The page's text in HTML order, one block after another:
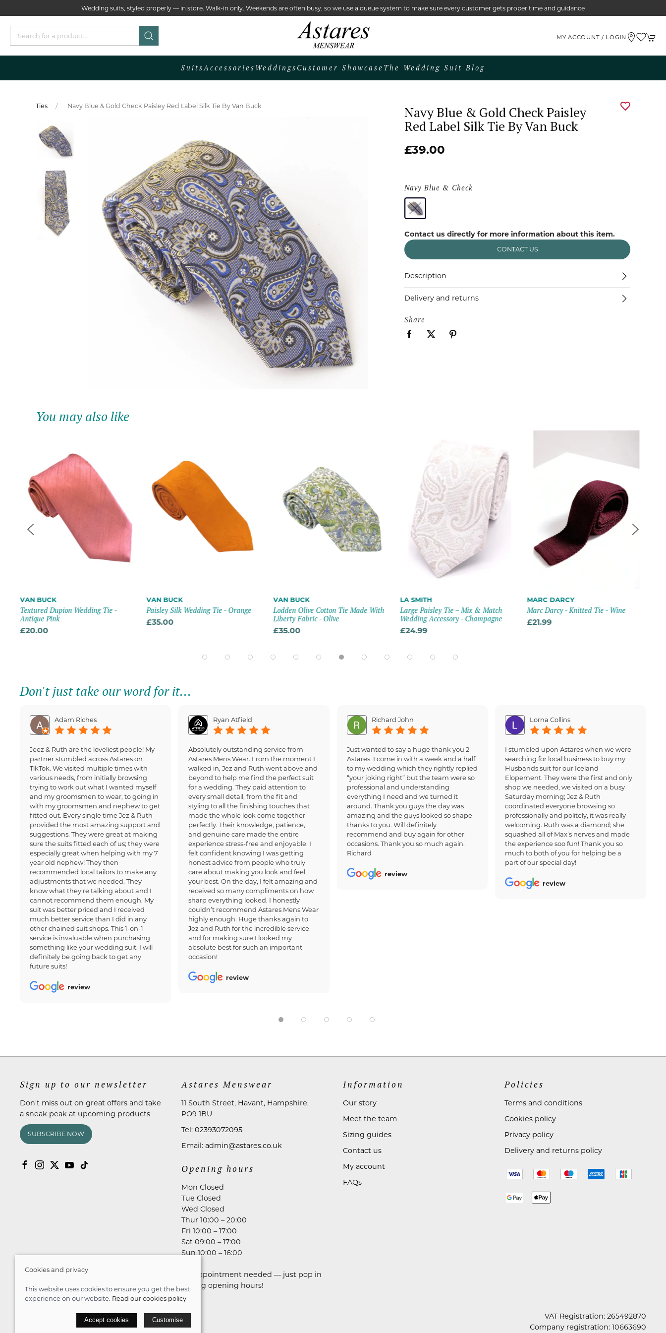
Wedding suits, styled properly — in store. Walk-in only. Weekends are often busy, so we use a queue system to make sure every customer gets proper time and guidance
MY ACCOUNT / LOGIN
SuitsAccessories Weddings Customer Showcase The Wedding Suit Blog
Ties Navy Blue & Gold Check Paisley Red Label Silk Tie By Van Buck
Navy Blue & Gold Check Paisley
Red Label Silk Tie By Van Buck
£39.00
Navy Blue & Check
Contact us directly for more information about this item.
CONTACT US
Description
Delivery and returns
Share
You may also like
VAN BUCK
Textured Dupion Wedding Tie -
Antique Pink
£20.00
VAN BUCK
Paisley Silk Wedding Tie - Orange
£35.00
VAN BUCK
Lodden Olive Cotton Tie Made With
Liberty Fabric - Olive
£35.00
LA SMITH
Large Paisley Tie – Mix & Match
Wedding Accessory - Champagne
£24.99
MARC DARCY
Marc Darcy - Knitted Tie - Wine
£21.99
Don't just take our word for it...
Adam Riches
Jeez & Ruth are the loveliest people! My
partner stumbled across Astares on
TikTok. We visited multiple times with
various needs, from initially browsing
trying to work out what I wanted myself
and my groomsmen to wear, to going in
with my groomsmen and nephew to get
fitted out. Every single time Jez & Ruth
provided the most amazing support and
suggestions. They were great at making
sure the suits fitted each of us; they were
especially great when helping with my 7
year old nephew! They then
recommended local tailors to make any
adjustments that we needed. They
know what they're talking about and I
cannot recommend them enough. My
suit was better priced and I received
much better service than I did in any
other chained suit shops. This 1-on-1
service is invaluable when purchasing
something like your wedding suit. I will
definitely be going back to get any
future suits!
review
Ryan Atfield
Absolutely outstanding service from
Astares Mens Wear. From the moment I
walked in, Jez and Ruth went above and
beyond to help me find the perfect suit
for a wedding. They paid attention to
every small detail, from the fit and
styling to all the finishing touches that
made the whole look come together
perfectly. Their knowledge, patience,
and genuine care made the entire
experience stress-free and enjoyable. I
felt confident knowing I was getting
honest advice from people who truly
care about making you look and feel
your best. On the day, I felt amazing and
received so many compliments on how
sharp everything looked. I honestly
couldn’t recommend Astares Mens Wear
highly enough. Huge thanks again to
Jez and Ruth for the incredible service
and for making sure I looked my
absolute best for such an important
occasion!
review
Richard John
Just wanted to say a huge thank you 2
Astares. I come in with a week and a half
to my wedding which they rightly replied
“your joking right” but the team were so
professional and understanding
everything I need and we turned it
around. Thank you guys the day was
amazing and the guys looked so shape
thanks to you. Will definitely
recommend and buy again for other
occasions. Thank you so much again.
Richard
review
Lorna Collins
I stumbled upon Astares when we were
searching for local business to buy my
Husbands suit for our Iceland
Elopement. They were the first and only
shop we needed, we visited on a busy
Saturday morning; Jez & Ruth
coordinated everyone browsing so
professionally and politely, it was really
welcoming. Ruth was a diamond; she
squashed all of Max’s nerves and made
the experience soo fun! Thank you so
much to both of you for helping be a
part of our special day!
review
Sign up to our newsletter
Don't miss out on great offers and take
a sneak peak at upcoming products
SUBSCRIBE NOW
Astares Menswear
11 South Street, Havant, Hampshire,
PO9 1BU
Tel: 02393072095
Email: admin@astares.co.uk
Opening hours
Mon Closed
Tue Closed
Wed Closed
Thur 10:00 – 20:00
Fri 10:00 – 17:00
Sat 09:00 – 17:00
Sun 10:00 – 16:00
No appointment needed — just pop in
during opening hours!
Information
Our story
Meet the team
Sizing guides
Contact us
My account
FAQs
Policies
Terms and conditions
Cookies policy
Privacy policy
Delivery and returns policy
© 2026 Astares Menswear |Site map
POS and eCommerce bySaledock
VAT Registration: 265492870
Company registration: 10663690
Cookies and privacy
This website uses cookies to ensure you get the best
experience on our website. Read our cookies policy
Accept cookies Customise